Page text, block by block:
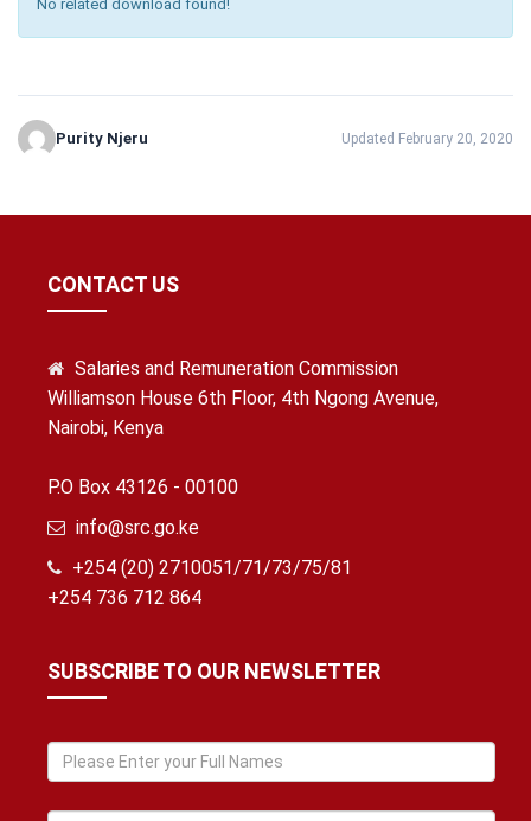
No related download found!
Purity Njeru Updated February 20, 2020
CONTACT US
Salaries and Remuneration Commission
Williamson House 6th Floor, 4th Ngong Avenue,
Nairobi, Kenya
P.O Box 43126 - 00100
info@src.go.ke
+254 (20) 2710051/71/73/75/81
+254 736 712 864
SUBSCRIBE TO OUR NEWSLETTER